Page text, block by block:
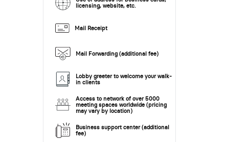
licensing, website, etc.
Mail Receipt
Mail Forwarding (additional fee)
Lobby greeter to welcome your walk-
in clients
Access to network of over 5000
meeting spaces worldwide (pricing
may vary by location)
Business support center (additional
fee)